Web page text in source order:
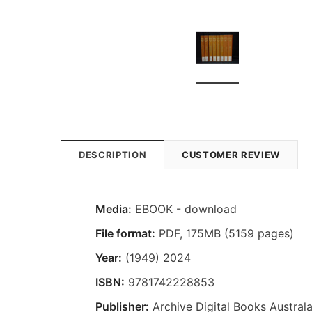
DESCRIPTION CUSTOMER REVIEW
Media: EBOOK - download
File format: PDF, 175MB (5159 pages)
Year: (1949) 2024
ISBN: 9781742228853
Publisher: Archive Digital Books